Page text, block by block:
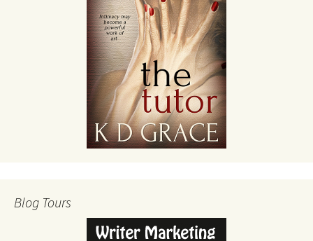
Blog Tours